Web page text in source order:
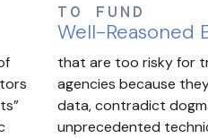
TO FUND
Well-Reasoned
that are too risky for
agencies because
data, contradict
unprecedented